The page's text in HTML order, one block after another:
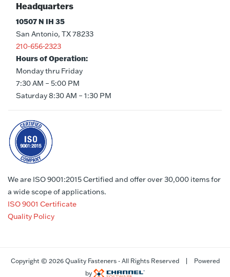
Headquarters
10507 N IH 35
San Antonio, TX 78233
210-656-2323
Hours of Operation:
Monday thru Friday
7:30 AM – 5:00 PM
Saturday 8:30 AM – 1:30 PM
We are ISO 9001:2015 Certified and offer over 30,000 items for
a wide scope of applications.
ISO 9001 Certificate
Quality Policy
Copyright © 2026 Quality Fasteners - All Rights Reserved | Powered
by